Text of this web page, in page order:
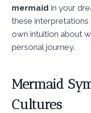
mermaid in your
these interpretations
own intuition about
personal journey.
Mermaid
Cultures